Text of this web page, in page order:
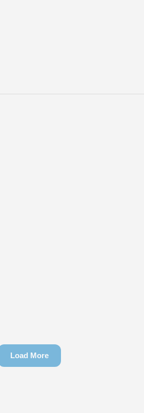
Load More